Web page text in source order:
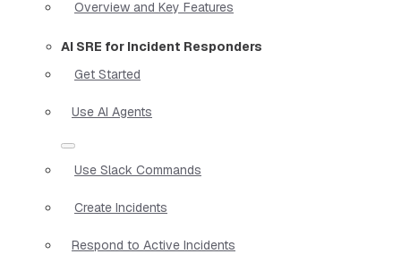
Overview and Key Features
AI SRE for Incident Responders
Get Started
Use AI Agents
Use Slack Commands
Create Incidents
Respond to Active Incidents